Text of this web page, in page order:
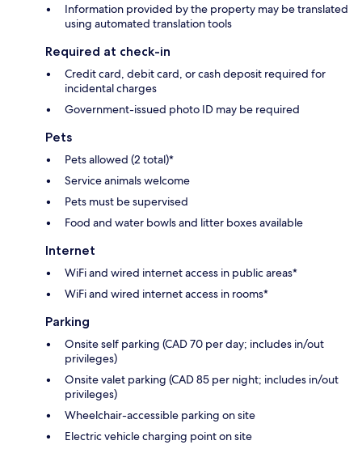
Information provided by the property may be translated
using automated translation tools
Required at check-in
Credit card, debit card, or cash deposit required for
incidental charges
Government-issued photo ID may be required
Pets
Pets allowed (2 total)*
Service animals welcome
Pets must be supervised
Food and water bowls and litter boxes available
Internet
WiFi and wired internet access in public areas*
WiFi and wired internet access in rooms*
Parking
Onsite self parking (CAD 70 per day; includes in/out
privileges)
Onsite valet parking (CAD 85 per night; includes in/out
privileges)
Wheelchair-accessible parking on site
Electric vehicle charging point on site